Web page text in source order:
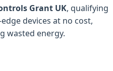
Grant UK, qualifying
devices at no cost,
wasted energy.